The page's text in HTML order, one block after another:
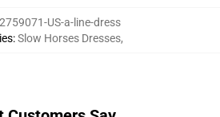
US-a-line-dress
:Slow Horses Dresses,